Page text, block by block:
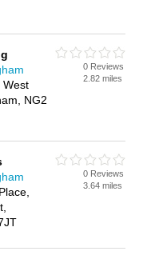
West
NG2
0 Reviews
2.82 miles
0 Reviews
3.64 miles